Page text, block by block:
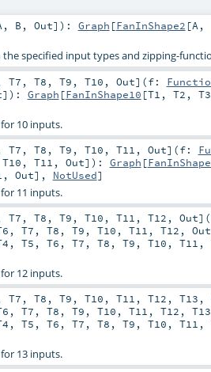
, B , Out] ) : Graph [FanInShape2 [A,
specified input types and zipping-
T7 , T8 , T9 , T10 , Out] (f:
] ) : Graph [FanInShape10 [T1 , T2 , T3
10 inputs.
T7 , T8 , T9 , T10 , T11 , Out] (f:
T10 , T11 , Out] ) : Graph [
, Out], NotUsed]
11 inputs.
T7 , T8 , T9 , T10 , T11 , T12 , Out] (
, T7 , T8 , T9 , T10 , T11 , T12 , Out
, T5 , T6 , T7 , T8 , T9 , T10 , T11 ,
12 inputs.
T7 , T8 , T9 , T10 , T11 , T12 , T13 ,
, T7 , T8 , T9 , T10 , T11 , T12 , T13
, T5 , T6 , T7 , T8 , T9 , T10 , T11 ,
13 inputs.